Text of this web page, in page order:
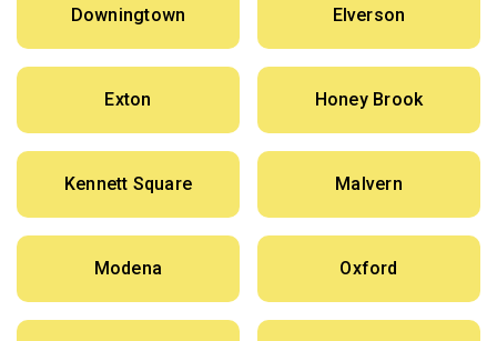
Downingtown Elverson
Exton Honey Brook
Kennett Square Malvern
Modena Oxford